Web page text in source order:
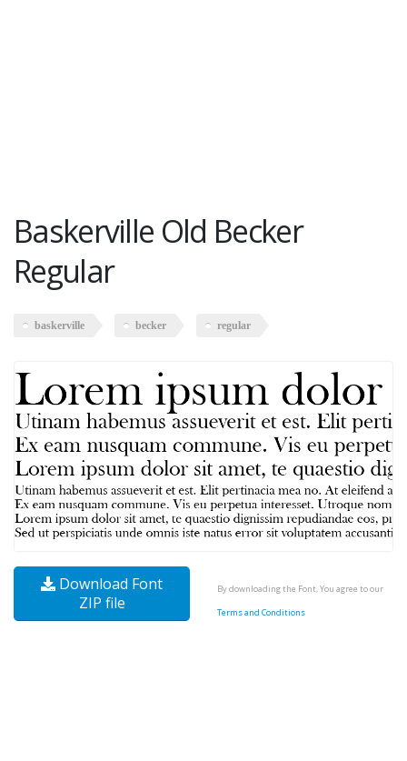
Baskerville Old Becker
Regular
baskerville becker regular
Download Font
ZIP file
By downloading the Font, You agree to our
Terms and Conditions